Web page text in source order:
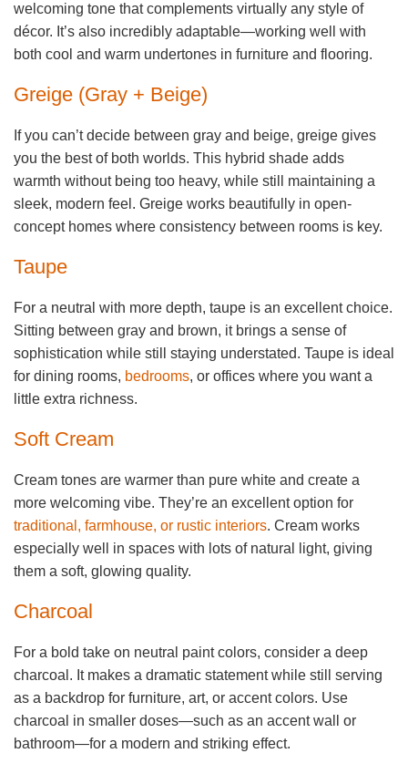
welcoming tone that complements virtually any style of
décor. It’s also incredibly adaptable—working well with
both cool and warm undertones in furniture and flooring.
Greige (Gray + Beige)
If you can’t decide between gray and beige, greige gives
you the best of both worlds. This hybrid shade adds
warmth without being too heavy, while still maintaining a
sleek, modern feel. Greige works beautifully in open-
concept homes where consistency between rooms is key.
Taupe
For a neutral with more depth, taupe is an excellent choice.
Sitting between gray and brown, it brings a sense of
sophistication while still staying understated. Taupe is ideal
for dining rooms, bedrooms, or offices where you want a
little extra richness.
Soft Cream
Cream tones are warmer than pure white and create a
more welcoming vibe. They’re an excellent option for
traditional, farmhouse, or rustic interiors. Cream works
especially well in spaces with lots of natural light, giving
them a soft, glowing quality.
Charcoal
For a bold take on neutral paint colors, consider a deep
charcoal. It makes a dramatic statement while still serving
as a backdrop for furniture, art, or accent colors. Use
charcoal in smaller doses—such as an accent wall or
bathroom—for a modern and striking effect.